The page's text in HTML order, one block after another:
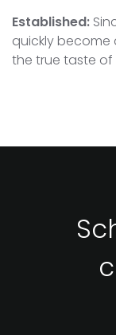
Established:
quickly become
the true taste of